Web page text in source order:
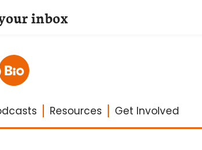
Resources Get Involved
inbox